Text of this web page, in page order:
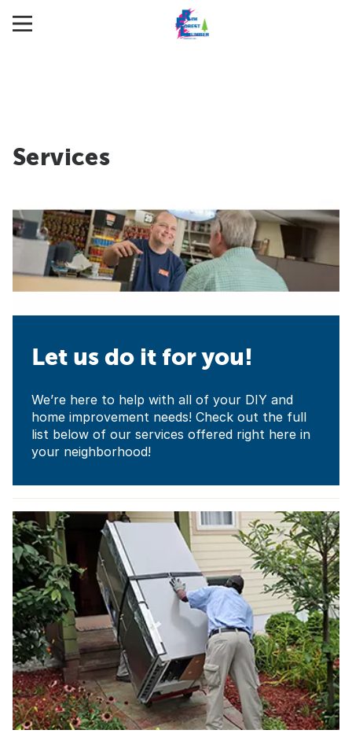
Services
Let us do it for you!
We’re here to help with all of your DIY and
home improvement needs! Check out the full
list below of our services offered right here in
your neighborhood!